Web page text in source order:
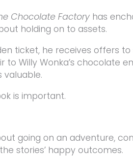
Chocolate Factory has
holding on to assets.
ticket, he receives offers to
Willy Wonka’s chocolate
valuable.
is important.
going on an adventure,
stories’ happy outcomes.